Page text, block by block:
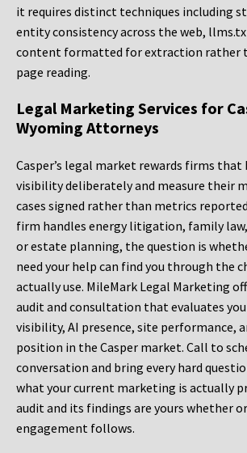
it requires distinct techniques including
entity consistency across the web,
content formatted for extraction rather
page reading.
Legal Marketing Services for
Wyoming Attorneys
Casper’s legal market rewards firms
visibility deliberately and measure their
cases signed rather than metrics
firm handles energy litigation, family
or estate planning, the question is
need your help can find you through the
actually use. MileMark Legal Marketing
audit and consultation that evaluates
visibility, AI presence, site performance,
position in the Casper market. Call to
conversation and bring every hard
what your current marketing is actually
audit and its findings are yours whether
engagement follows.